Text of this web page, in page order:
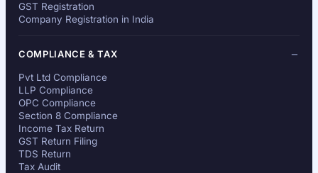
GST Registration
Company Registration in India
COMPLIANCE & TAX
Pvt Ltd Compliance
LLP Compliance
OPC Compliance
Section 8 Compliance
Income Tax Return
GST Return Filing
TDS Return
Tax Audit